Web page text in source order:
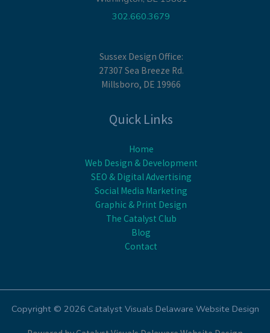
302.660.3679
Sussex Design Office:
27307 Sea Breeze Rd.
Millsboro, DE 19966
Quick Links
Home
Web Design & Development
SEO & Digital Advertising
Social Media Marketing
Graphic & Print Design
The Catalyst Club
Blog
Contact
Copyright © 2026 Catalyst Visuals Delaware Website Design